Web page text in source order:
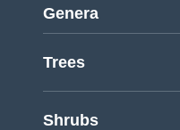
Genera
Trees
Shrubs